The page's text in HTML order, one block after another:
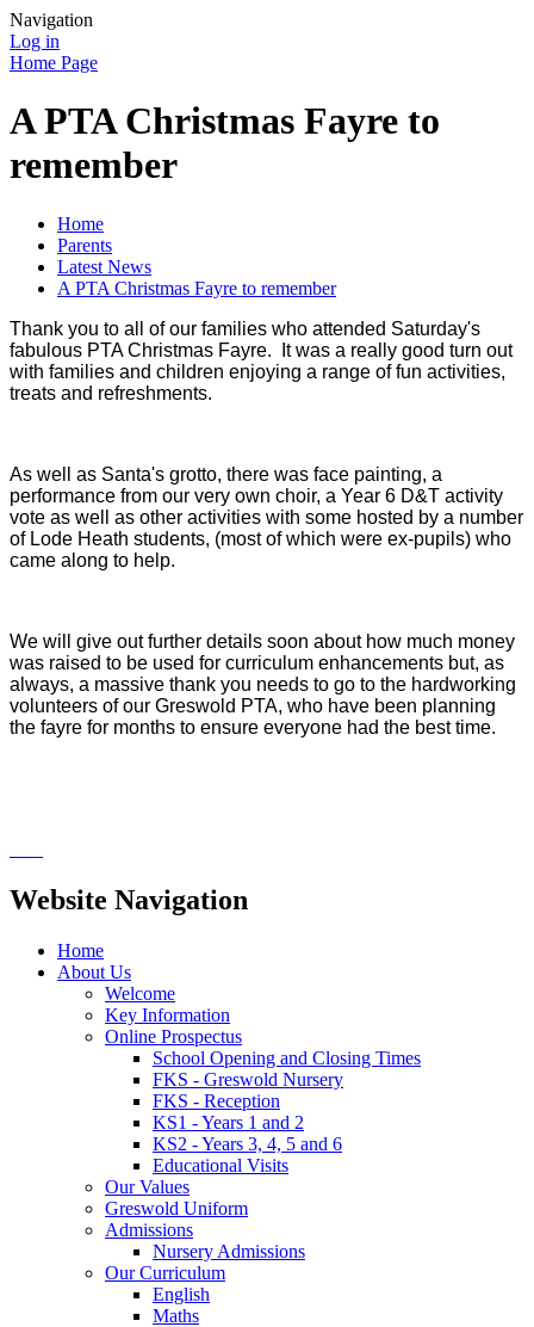
Navigation
Log in
Home Page
A PTA Christmas Fayre to
remember
Home
Parents
Latest News
A PTA Christmas Fayre to remember
Thank you to all of our families who attended Saturday's
fabulous PTA Christmas Fayre. It was a really good turn out
with families and children enjoying a range of fun activities,
treats and refreshments.
As well as Santa's grotto, there was face painting, a
performance from our very own choir, a Year 6 D&T activity
vote as well as other activities with some hosted by a number
of Lode Heath students, (most of which were ex-pupils) who
came along to help.
We will give out further details soon about how much money
was raised to be used for curriculum enhancements but, as
always, a massive thank you needs to go to the hardworking
volunteers of our Greswold PTA, who have been planning
the fayre for months to ensure everyone had the best time.
Website Navigation
Home
About Us
Welcome
Key Information
Online Prospectus
School Opening and Closing Times
FKS - Greswold Nursery
FKS - Reception
KS1 - Years 1 and 2
KS2 - Years 3, 4, 5 and 6
Educational Visits
Our Values
Greswold Uniform
Admissions
Nursery Admissions
Our Curriculum
English
Maths